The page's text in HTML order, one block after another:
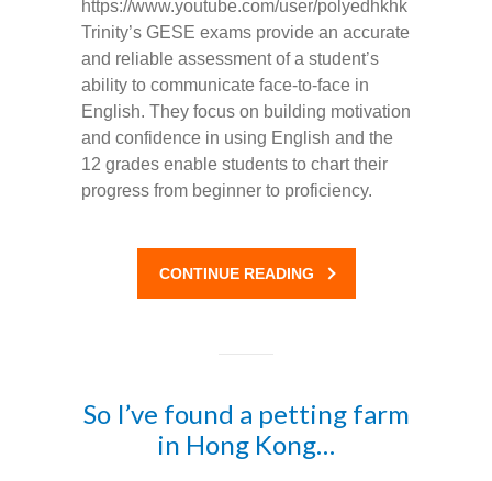
https://www.youtube.com/user/polyedhkhk
Trinity’s GESE exams provide an accurate
and reliable assessment of a student’s
ability to communicate face-to-face in
English. They focus on building motivation
and confidence in using English and the
12 grades enable students to chart their
progress from beginner to proficiency.
CONTINUE READING
So I’ve found a petting farm
in Hong Kong…